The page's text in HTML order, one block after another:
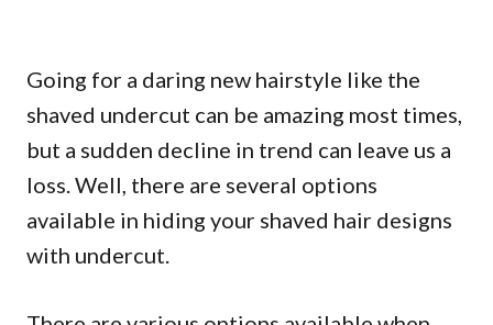
Going for a daring new hairstyle like the
shaved undercut can be amazing most times,
but a sudden decline in trend can leave us a
loss. Well, there are several options
available in hiding your shaved hair designs
with undercut.